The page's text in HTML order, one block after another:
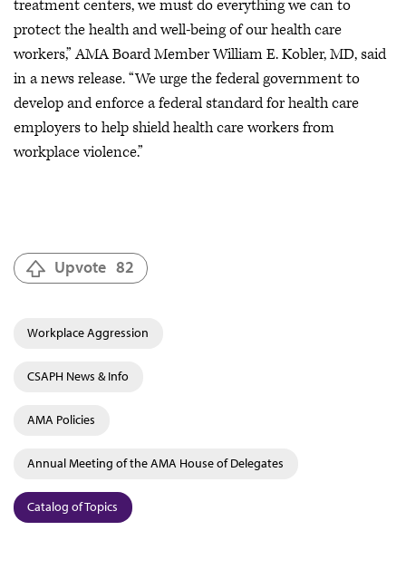
treatment centers, we must do everything we can to
protect the health and well-being of our health care
workers,” AMA Board Member William E. Kobler, MD, said
in a news release. “We urge the federal government to
develop and enforce a federal standard for health care
employers to help shield health care workers from
workplace violence.”
Upvote 82
Workplace Aggression
CSAPH News & Info
AMA Policies
Annual Meeting of the AMA House of Delegates
Catalog of Topics